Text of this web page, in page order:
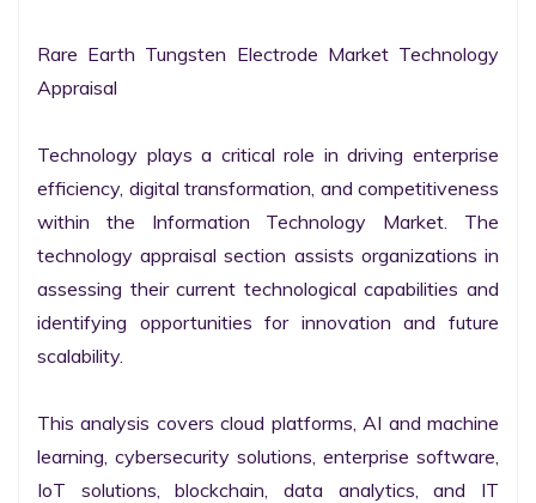
Rare Earth Tungsten Electrode Market Technology
Appraisal
Technology plays a critical role in driving enterprise
efficiency, digital transformation, and competitiveness
within the Information Technology Market. The
technology appraisal section assists organizations in
assessing their current technological capabilities and
identifying opportunities for innovation and future
scalability.
This analysis covers cloud platforms, AI and machine
learning, cybersecurity solutions, enterprise software,
IoT solutions, blockchain, data analytics, and IT